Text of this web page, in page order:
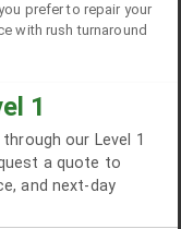
prefer to repair your
with rush turnaround
1
our Level 1
a quote to
and next-day